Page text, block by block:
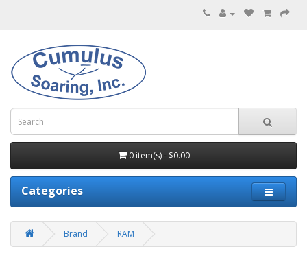
0 item(s) - $0.00
Categories
Brand RAM